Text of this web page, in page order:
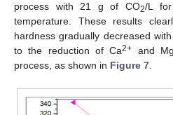
process with 21 g of CO2/L
temperature. These results
hardness gradually decreased
to the reduction of Ca2+ and Mg
process, as shown in Figure 7